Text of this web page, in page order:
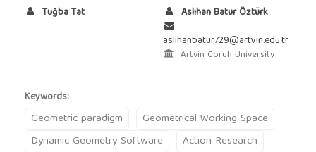
Tuğba Tat
Aslıhan Batur Öztürk
aslihanbatur729@artvin.edu.tr
Artvin Coruh University
Keywords:
Geometric paradigm
Geometrical Working Space
Dynamic Geometry Software
Action Research